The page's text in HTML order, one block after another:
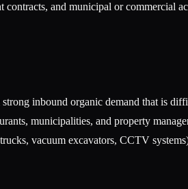
contracts, and municipal or commercial
inbound organic demand that is
municipalities, and property
vacuum excavators, CCTV